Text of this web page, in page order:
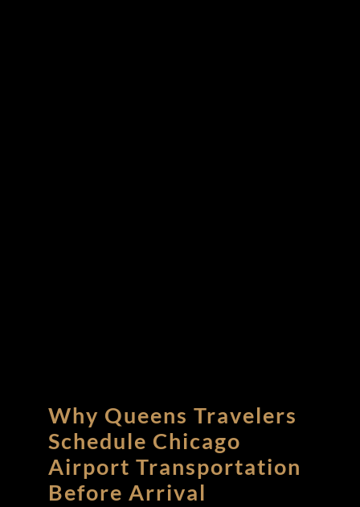
Why Queens Travelers
Schedule Chicago
Airport Transportation
Before Arrival